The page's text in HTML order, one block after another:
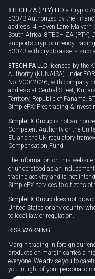
8TECH ZA (PTY) LTD a Crypto
53073 Authorized by the
address: 4 Haven Lane
South Africa. 8TECH ZA (PTY)
supports cryptocurrency
53073 with crypto assets
8TECH PA LLC licensed by the
Authority (KUNAISA) under
No. V0042026, with company
address at Central Street,
Territory, Republic of Panama.
SimpleFX: Free trading &
SimpleFX Group is not
Competent Authority or the
EU and the UK regulatory
Compensation Fund.
The information on this
or understood as an
trading activity and is not
SimpleFX services to citizens of
SimpleFX Group does not
United States or any country
to local law or regulation.
RISK WARNING
Margin trading in foreign
products on margin carries a
everyone. We advise you to
you in light of your personal